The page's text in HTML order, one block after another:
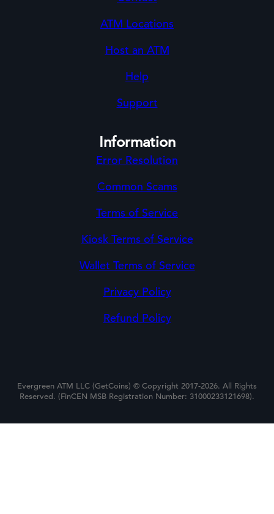
ATM Locations
Host an ATM
Help
Support
Information
Error Resolution
Common Scams
Terms of Service
Kiosk Terms of Service
Wallet Terms of Service
Privacy Policy
Refund Policy
Evergreen ATM LLC (GetCoins) © Copyright 2017-2026. All Rights
Reserved. (FinCEN MSB Registration Number: 31000233121698).